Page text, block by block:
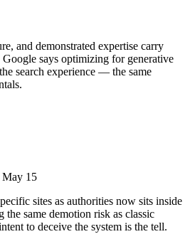
and demonstrated expertise carry
says optimizing for generative
search experience — the same
May 15
sites as authorities now sits inside
the same demotion risk as classic
to deceive the system is the tell.